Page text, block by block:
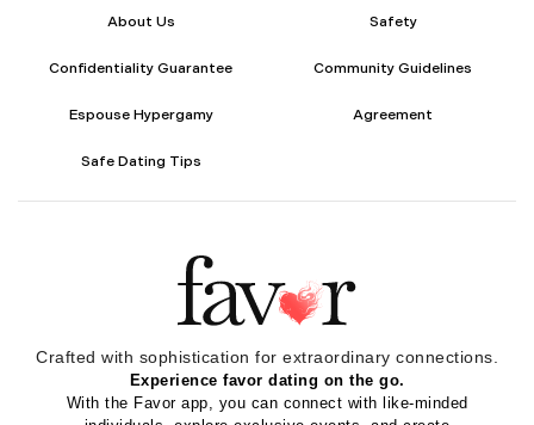
About Us Safety
Confidentiality Guarantee Community Guidelines
Espouse Hypergamy Agreement
Safe Dating Tips
Crafted with sophistication for extraordinary connections.
Experience favor dating on the go.
With the Favor app, you can connect with like-minded